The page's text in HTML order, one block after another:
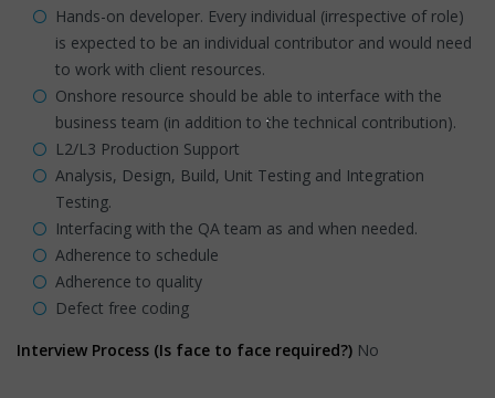
Hands-on developer. Every individual (irrespective of role)
is expected to be an individual contributor and would need
to work with client resources.
Onshore resource should be able to interface with the
business team (in addition to the technical contribution).
L2/L3 Production Support
Analysis, Design, Build, Unit Testing and Integration
Testing.
Interfacing with the QA team as and when needed.
Adherence to schedule
Adherence to quality
Defect free coding
Interview Process (Is face to face required?) No